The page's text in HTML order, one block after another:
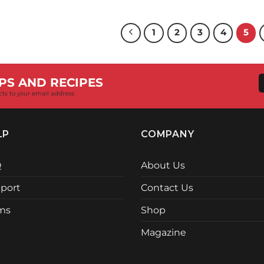
1
2 3 4 5
AND RECIPES
to your email address
COMPANY
About Us
Contact Us
Shop
Magazine